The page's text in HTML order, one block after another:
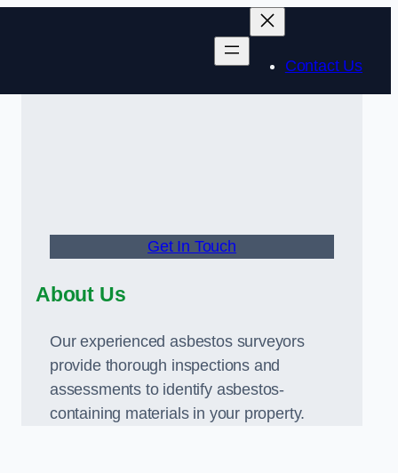
Contact Us
Get In Touch
About Us
Our experienced asbestos surveyors
provide thorough inspections and
assessments to identify asbestos-
containing materials in your property.